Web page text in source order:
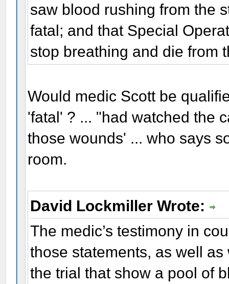
saw blood rushing from the
fatal; and that Special
stop breathing and die from
Would medic Scott be
'fatal' ? ... "had watched the
those wounds' ... who says
room.
David Lockmiller Wrote:
The medic’s testimony in
those statements, as well
the trial that show a pool of